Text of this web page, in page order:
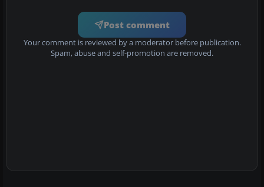
Post comment
Your comment is reviewed by a moderator before publication.
Spam, abuse and self-promotion are removed.